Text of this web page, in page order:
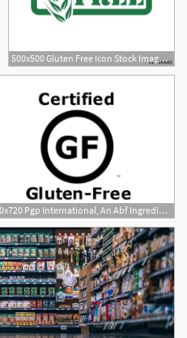
500x500 Gluten Free Icon Stock Image And Royalty Free Vector
960x720 Pgp International, An Abf Ingredients Company Is Certified Gluten Free